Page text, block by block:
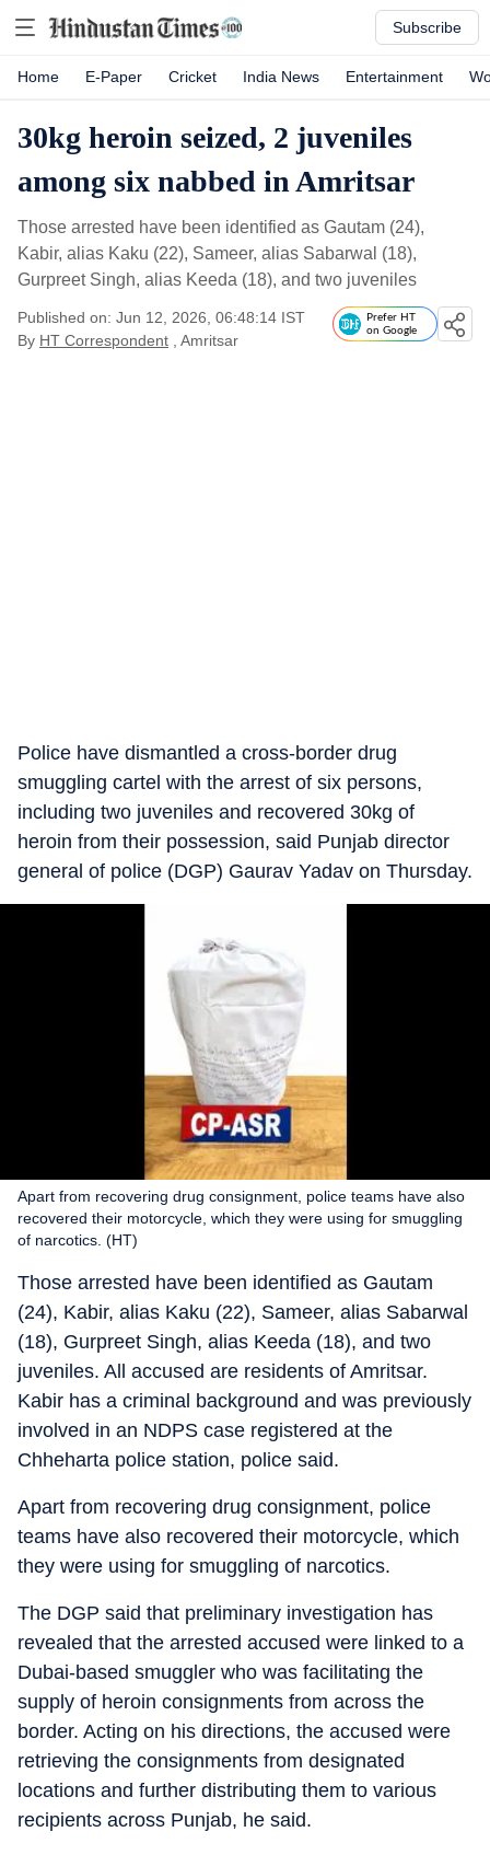
Subscribe
Home E-Paper Cricket India News Entertainment
30kg heroin seized, 2 juveniles
among six nabbed in Amritsar
Those arrested have been identified as Gautam (24),
Kabir, alias Kaku (22), Sameer, alias Sabarwal (18),
Gurpreet Singh, alias Keeda (18), and two juveniles
Published on: Jun 12, 2026, 06:48:14 IST
By HT Correspondent , Amritsar
Prefer HT
on Google
Police have dismantled a cross-border drug
smuggling cartel with the arrest of six persons,
including two juveniles and recovered 30kg of
heroin from their possession, said Punjab director
general of police (DGP) Gaurav Yadav on Thursday.
Apart from recovering drug consignment, police teams have also
recovered their motorcycle, which they were using for smuggling
of narcotics. (HT)
Those arrested have been identified as Gautam
(24), Kabir, alias Kaku (22), Sameer, alias Sabarwal
(18), Gurpreet Singh, alias Keeda (18), and two
juveniles. All accused are residents of Amritsar.
Kabir has a criminal background and was previously
involved in an NDPS case registered at the
Chheharta police station, police said.
Apart from recovering drug consignment, police
teams have also recovered their motorcycle, which
they were using for smuggling of narcotics.
The DGP said that preliminary investigation has
revealed that the arrested accused were linked to a
Dubai-based smuggler who was facilitating the
supply of heroin consignments from across the
border. Acting on his directions, the accused were
retrieving the consignments from designated
locations and further distributing them to various
recipients across Punjab, he said.